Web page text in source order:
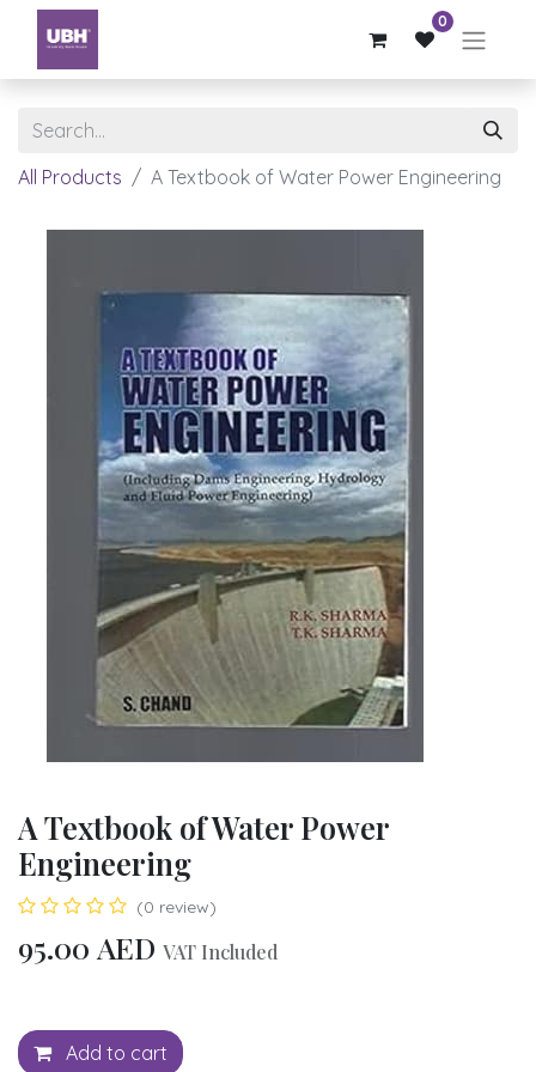
0
All Products A Textbook of Water Power Engineering
A Textbook of Water Power
Engineering
(0 review)
95.00 AED VAT Included
Add to cart